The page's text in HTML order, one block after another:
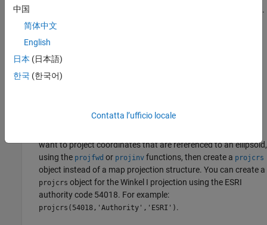
other standard parallel is the same latitude with the opposite sign.
Any latitude may be chosen; the default is set to 50º28'.
Remarks
This projection was developed by Oswald Winkel in 1914. Its
limiting form is the Eckert V when a standard parallel of 0º is
This implementation of the Winkel I projection is applicable
want to project coordinates that are referenced to an ellipsoid,
using the projfwd or projinv functions, then create a projcrs
object instead of a map projection structure. You can create a
projcrs object for the Winkel I projection using the ESRI
authority code 54018. For example:
projcrs(54018,'Authority','ESRI') .
中国
简体中文
English
日本 (日本語)
한국 (한국어)
Contatta l’ufficio locale